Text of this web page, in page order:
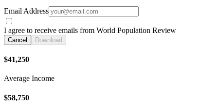
Email Address
I agree to receive emails from World Population Review
Cancel Download
$41,250
Average Income
$58,750